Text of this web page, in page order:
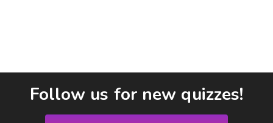
Follow us for new quizzes!